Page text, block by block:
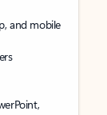
and mobile